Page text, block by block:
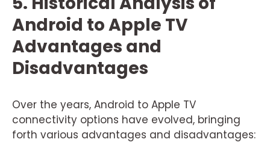
Android to Apple TV
Advantages and
Disadvantages
Over the years, Android to Apple TV
connectivity options have evolved, bringing
forth various advantages and disadvantages: